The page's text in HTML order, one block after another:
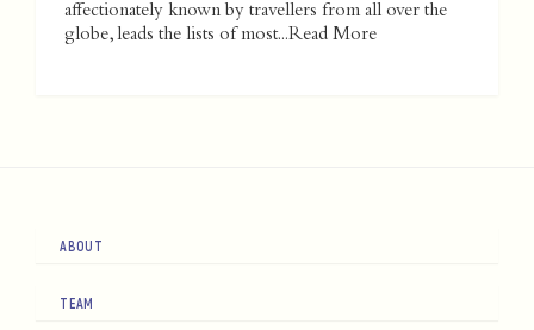
affectionately known by travellers from all over the
globe, leads the lists of most...Read More
ABOUT
TEAM